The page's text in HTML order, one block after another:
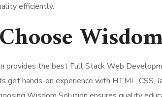
efficiently.
provides the best Full Stack Web
get hands-on experience with HTML, CSS,